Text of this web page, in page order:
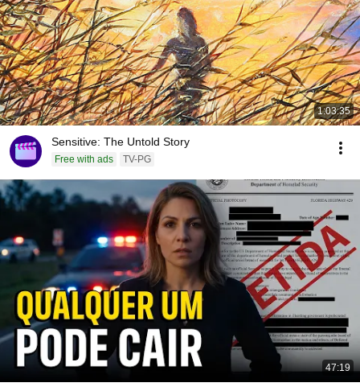
1:03:35
Sensitive: The Untold Story
Free with ads TV-PG
47:19